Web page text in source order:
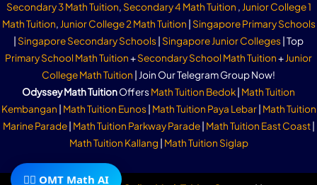
Secondary 3 Math Tuition, Secondary 4 Math Tuition , Junior College 1
Math Tuition, Junior College 2 Math Tuition | Singapore Primary Schools
| Singapore Secondary Schools| Singapore Junior Colleges| Top
Primary School Math Tuition+Secondary School Math Tuition+Junior
College Math Tuition | Join Our Telegram Group Now!
Odyssey Math TuitionOffersMath Tuition Bedok| Math Tuition
Kembangan | Math Tuition Eunos| Math Tuition Paya Lebar| Math Tuition
Marine Parade| Math Tuition Parkway Parade| Math Tuition East Coast|
Math Tuition Kallang | Math Tuition Siglap
🧙‍♂️ OMT Math AI